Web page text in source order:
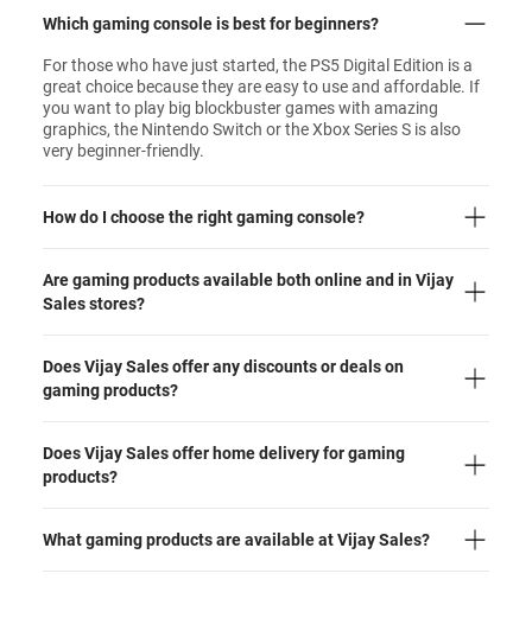
Which gaming console is best for beginners?
For those who have just started, the PS5 Digital Edition is a
great choice because they are easy to use and affordable. If
you want to play big blockbuster games with amazing
graphics, the Nintendo Switch or the Xbox Series S is also
very beginner-friendly.
How do I choose the right gaming console?
Are gaming products available both online and in Vijay
Sales stores?
Does Vijay Sales offer any discounts or deals on
gaming products?
Does Vijay Sales offer home delivery for gaming
products?
What gaming products are available at Vijay Sales?